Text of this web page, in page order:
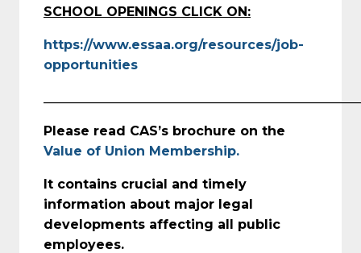
SCHOOL OPENINGS CLICK ON:
https://www.essaa.org/resources/job-
opportunities
Please read CAS’s brochure on the
Value of Union Membership.
It contains crucial and timely
information about major legal
developments affecting all public
employees.